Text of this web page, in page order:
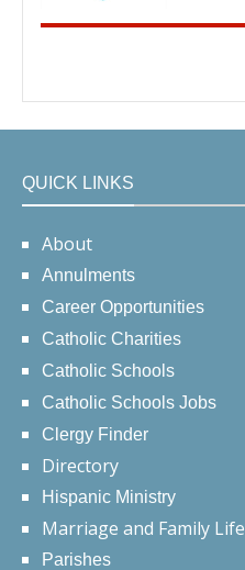
QUICK LINKS
About
Annulments
Career Opportunities
Catholic Charities
Catholic Schools
Catholic Schools Jobs
Clergy Finder
Directory
Hispanic Ministry
Marriage and Family Life
Parishes